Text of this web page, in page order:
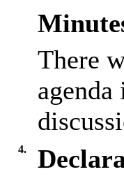
There
4.